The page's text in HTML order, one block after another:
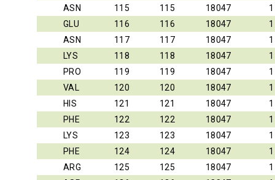
ASN
115 115 18047
1
GLU
116 116 18047
1
ASN
117 117 18047
1
LYS
118 118 18047
1
PRO
119 119 18047
1
VAL
120 120 18047
1
HIS
121 121 18047
1
PHE
122 122 18047
1
LYS
123 123 18047
1
PHE
124 124 18047
1
ARG
125 125 18047
1